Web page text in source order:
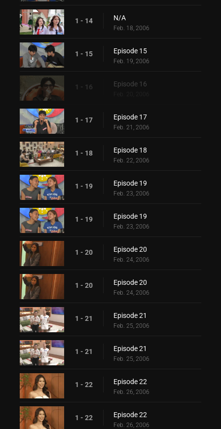
1 - 14 N/A
Feb. 18, 2006
1 - 15 Episode 15
Feb. 19, 2006
1 - 16 Episode 16
1 - 17 Episode 17
Feb. 21, 2006
1 - 18 Episode 18
Feb. 22, 2006
1 - 19 Episode 19
Feb. 23, 2006
1 - 19 Episode 19
Feb. 23, 2006
1 - 20 Episode 20
Feb. 24, 2006
1 - 20 Episode 20
Feb. 24, 2006
1 - 21 Episode 21
Feb. 25, 2006
1 - 21 Episode 21
Feb. 25, 2006
1 - 22 Episode 22
Feb. 26, 2006
1 - 22 Episode 22
Feb. 26, 2006